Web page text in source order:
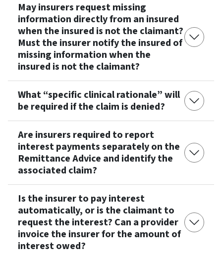
May insurers request missing
information directly from an insured
when the insured is not the claimant?
Must the insurer notify the insured of
missing information when the
insured is not the claimant?
What “specific clinical rationale” will
be required if the claim is denied?
Are insurers required to report
interest payments separately on the
Remittance Advice and identify the
associated claim?
Is the insurer to pay interest
automatically, or is the claimant to
request the interest? Can a provider
invoice the insurer for the amount of
interest owed?